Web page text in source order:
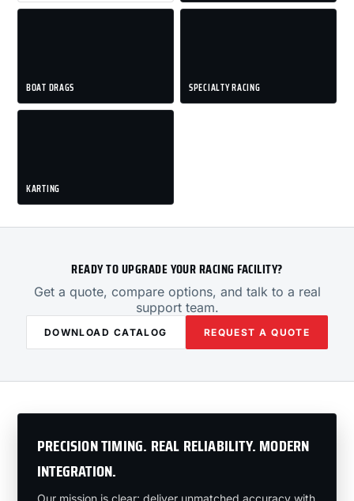
BOAT DRAGS SPECIALTY RACING
KARTING
READY TO UPGRADE YOUR RACING FACILITY?
Get a quote, compare options, and talk to a real
support team.
DOWNLOAD CATALOG REQUEST A QUOTE
PRECISION TIMING. REAL RELIABILITY. MODERN
INTEGRATION.
Our mission is clear: deliver unmatched accuracy with